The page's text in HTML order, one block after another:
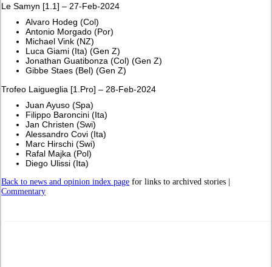
Le Samyn [1.1] – 27-Feb-2024
Alvaro Hodeg (Col)
Antonio Morgado (Por)
Michael Vink (NZ)
Luca Giami (Ita) (Gen Z)
Jonathan Guatibonza (Col) (Gen Z)
Gibbe Staes (Bel) (Gen Z)
Trofeo Laigueglia [1.Pro] – 28-Feb-2024
Juan Ayuso (Spa)
Filippo Baroncini (Ita)
Jan Christen (Swi)
Alessandro Covi (Ita)
Marc Hirschi (Swi)
Rafal Majka (Pol)
Diego Ulissi (Ita)
Back to news and opinion index page for links to archived stories |
Commentary